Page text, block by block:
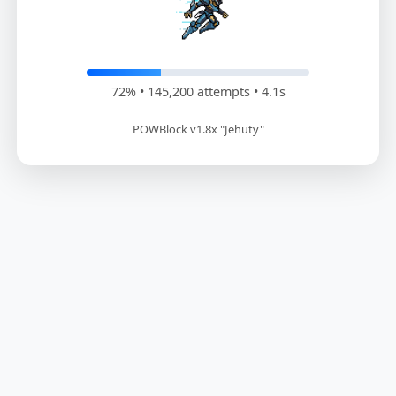
73% • 147,600 attempts • 4.2s
POWBlock v1.8x "Jehuty"